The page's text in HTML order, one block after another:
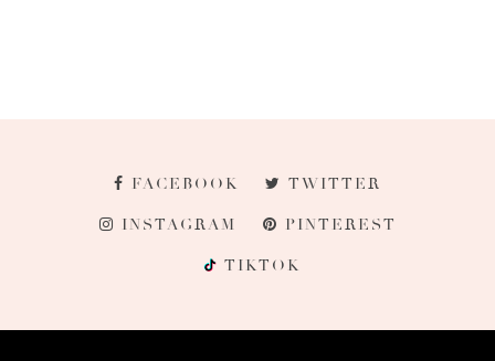
FACEBOOK TWITTER
INSTAGRAM PINTEREST
TIKTOK